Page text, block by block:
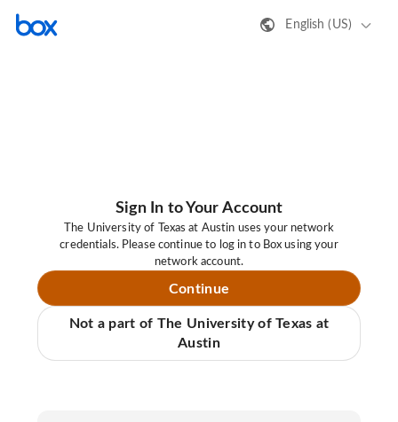
English (US)
Sign In to Your Account
The University of Texas at Austin uses your network
credentials. Please continue to log in to Box using your
network account.
Continue
Not a part of The University of Texas at
Austin